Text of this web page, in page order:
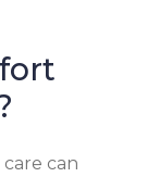
can